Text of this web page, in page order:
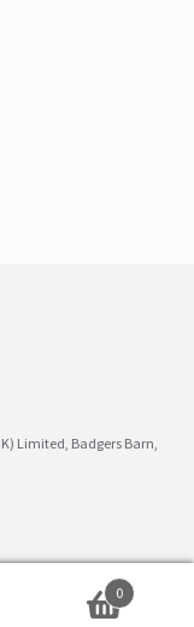
Limited, Badgers Barn,
0